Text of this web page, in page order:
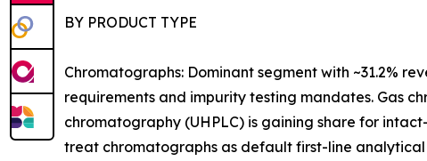
BY PRODUCT TYPE
Chromatographs: Dominant segment with ~31.2%
requirements and impurity testing mandates. Gas
chromatography (UHPLC) is gaining share for
treat chromatographs as default first-line